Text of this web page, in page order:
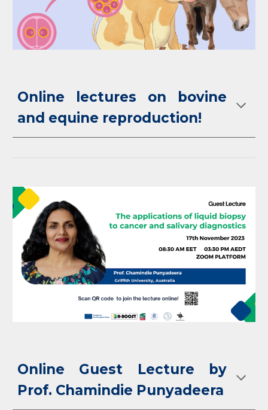
Online lectures on bovine
and equine reproduction!
Online Guest Lecture by
Prof. Chamindie Punyadeera